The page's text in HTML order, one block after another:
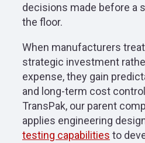
decisions made before a
the floor.
When manufacturers
strategic investment
expense, they gain
and long-term cost
TransPak, our parent
applies engineering
testing capabilities to